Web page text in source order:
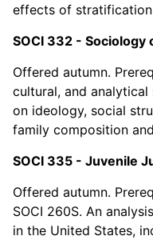
effects of
SOCI 332 - Sociology
Offered autumn.
cultural, and
on ideology, social
family composition
SOCI 335 - Juvenile
Offered autumn.
SOCI 260S. An
in the United States,